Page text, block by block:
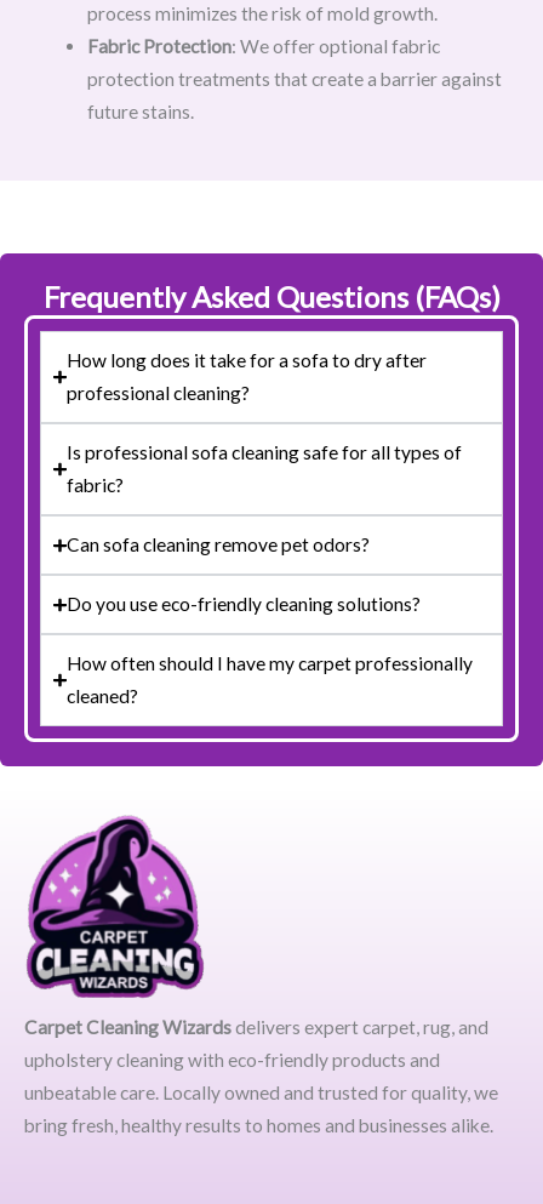
process minimizes the risk of mold growth.
Fabric Protection: We offer optional fabric
protection treatments that create a barrier against
future stains.
Frequently Asked Questions (FAQs)
How long does it take for a sofa to dry after
professional cleaning?
Is professional sofa cleaning safe for all types of
fabric?
Can sofa cleaning remove pet odors?
Do you use eco-friendly cleaning solutions?
How often should I have my carpet professionally
cleaned?
Carpet Cleaning Wizardsdelivers expert carpet, rug, and
upholstery cleaning with eco-friendly products and
unbeatable care. Locally owned and trusted for quality, we
bring fresh, healthy results to homes and businesses alike.